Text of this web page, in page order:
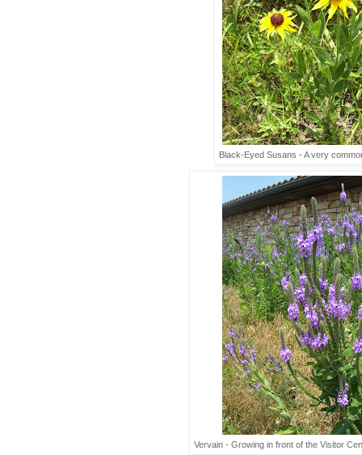
Black-Eyed Susans - A very
Vervain - Growing in front of the Visitor